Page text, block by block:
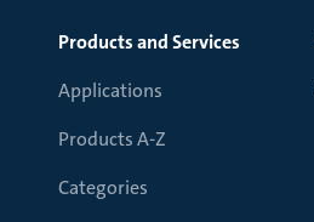
Products and Services
Applications
Products A-Z
Categories